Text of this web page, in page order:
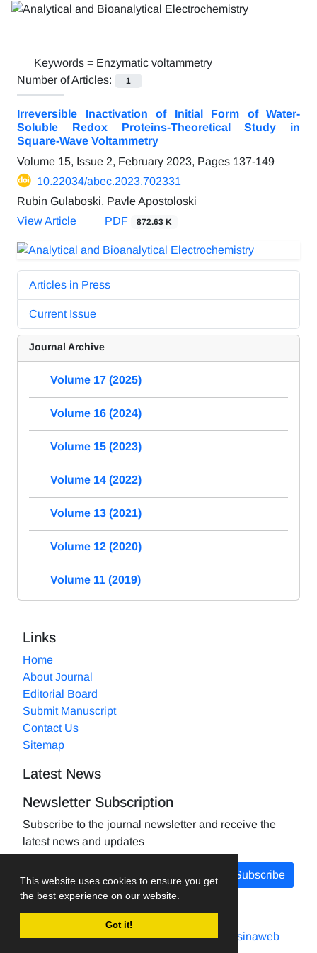
This website uses cookies to ensure you get
the best experience on our website.
Got it!
Keywords = Enzymatic voltammetry
Number of Articles:
1
Irreversible Inactivation of Initial Form of Water-
Soluble Redox Proteins-Theoretical Study in
Square-Wave Voltammetry
Volume 15, Issue 2, February 2023, Pages 137-149
10.22034/abec.2023.702331
Rubin Gulaboski, Pavle Apostoloski
View Article
PDF 872.63 K
Articles in Press
Current Issue
Journal Archive
Volume 17 (2025)
Volume 16 (2024)
Volume 15 (2023)
Volume 14 (2022)
Volume 13 (2021)
Volume 12 (2020)
Volume 11 (2019)
Links
Home
About Journal
Editorial Board
Submit Manuscript
Contact Us
Sitemap
Latest News
Newsletter Subscription
Subscribe to the journal newsletter and receive the
latest news and updates
Subscribe
Journal management system.designed by sinaweb